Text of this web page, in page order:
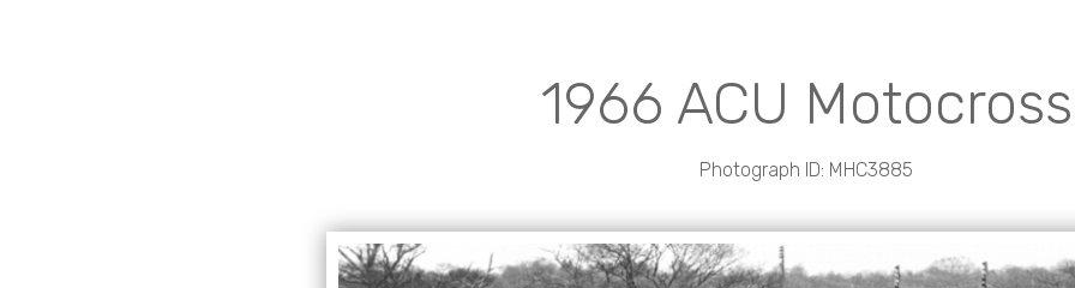
1966 ACU Motocross
Photograph ID: MHC3885